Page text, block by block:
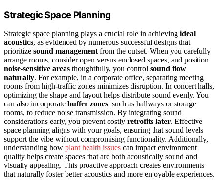
Strategic Space Planning
Strategic space planning plays a crucial role in achieving ideal
acoustics, as evidenced by numerous successful designs that
prioritize sound management from the outset. When you carefully
arrange rooms, consider open versus enclosed spaces, and position
noise-sensitive areas thoughtfully, you control sound flow
naturally. For example, in a corporate office, separating meeting
rooms from high-traffic zones minimizes disruption. In concert halls,
optimizing the shape and layout helps distribute sound evenly. You
can also incorporate buffer zones, such as hallways or storage
rooms, to reduce noise transmission. By integrating sound
considerations early, you prevent costly retrofits later. Effective
space planning aligns with your goals, ensuring that sound levels
support the vibe without compromising functionality. Additionally,
understanding how plant health issues can impact environment
quality helps create spaces that are both acoustically sound and
visually appealing. This proactive approach creates environments
that naturally foster better acoustics and more enjoyable experiences.